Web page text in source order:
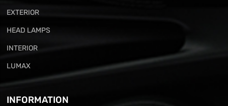
EXTERIOR
HEAD LAMPS
INTERIOR
LUMAX
INFORMATION